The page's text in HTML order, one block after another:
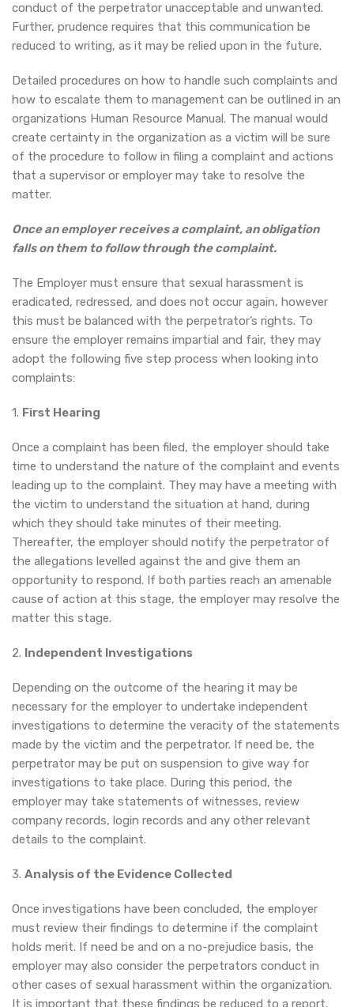
conduct of the perpetrator unacceptable and unwanted.
Further, prudence requires that this communication be
reduced to writing, as it may be relied upon in the future.
Detailed procedures on how to handle such complaints and
how to escalate them to management can be outlined in an
organizations Human Resource Manual. The manual would
create certainty in the organization as a victim will be sure
of the procedure to follow in filing a complaint and actions
that a supervisor or employer may take to resolve the
matter.
Once an employer receives a complaint, an obligation
falls on them to follow through the complaint.
The Employer must ensure that sexual harassment is
eradicated, redressed, and does not occur again, however
this must be balanced with the perpetrator’s rights. To
ensure the employer remains impartial and fair, they may
adopt the following five step process when looking into
complaints:
1. First Hearing
Once a complaint has been filed, the employer should take
time to understand the nature of the complaint and events
leading up to the complaint. They may have a meeting with
the victim to understand the situation at hand, during
which they should take minutes of their meeting.
Thereafter, the employer should notify the perpetrator of
the allegations levelled against the and give them an
opportunity to respond. If both parties reach an amenable
cause of action at this stage, the employer may resolve the
matter this stage.
2. Independent Investigations
Depending on the outcome of the hearing it may be
necessary for the employer to undertake independent
investigations to determine the veracity of the statements
made by the victim and the perpetrator. If need be, the
perpetrator may be put on suspension to give way for
investigations to take place. During this period, the
employer may take statements of witnesses, review
company records, login records and any other relevant
details to the complaint.
3. Analysis of the Evidence Collected
Once investigations have been concluded, the employer
must review their findings to determine if the complaint
holds merit. If need be and on a no-prejudice basis, the
employer may also consider the perpetrators conduct in
other cases of sexual harassment within the organization.
It is important that these findings be reduced to a report.